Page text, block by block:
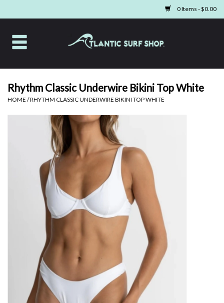
0 Items - $0.00
Home
Boards & Tech
Home & Living
Rhythm Classic Underwire Bikini Top White
HOME /RHYTHM CLASSIC UNDERWIRE BIKINI TOP WHITE